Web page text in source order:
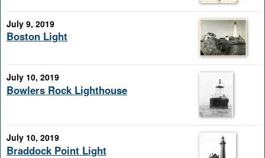
July 9, 2019
Boston Light
July 10, 2019
Bowlers Rock Lighthouse
July 10, 2019
Braddock Point Light